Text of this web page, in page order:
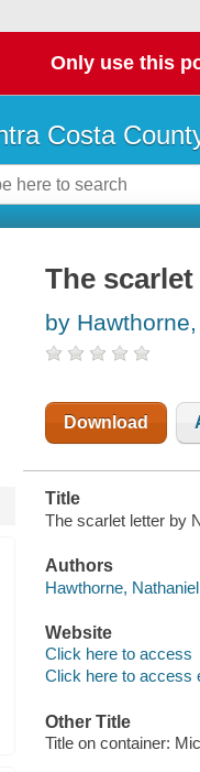
Only use this
Costa
The
by
Download
Title
The scarlet letter by
Authors
Hawthorne,
Website
Click here to access
Click here to access
Other Title
Title on container: